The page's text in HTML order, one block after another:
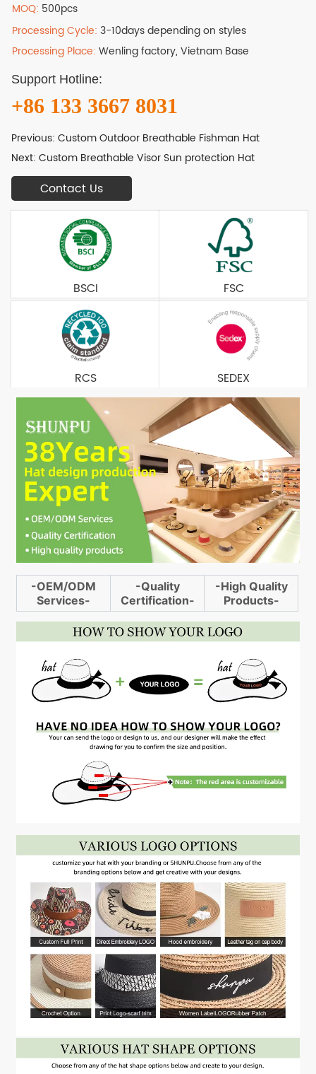
MOQ: 500pcs
Processing Cycle:3-10days depending on styles
Processing Place:Wenling factory, Vietnam Base
Support Hotline:
+86 133 3667 8031
Previous:Custom Outdoor Breathable Fishman Hat
Next:Custom Breathable Visor Sun protection Hat
Contact Us
BSCI FSC
RCS SEDEX